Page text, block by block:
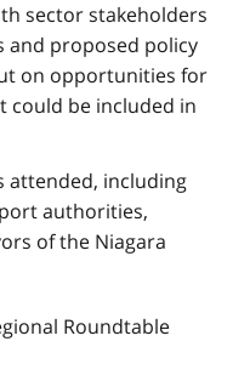
sector stakeholders
and proposed policy
on opportunities for
could be included in
attended, including
authorities,
of the Niagara
Roundtable